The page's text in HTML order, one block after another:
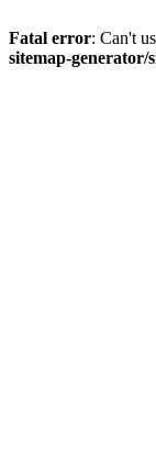
Fatal error: Can't
sitemap-generator/